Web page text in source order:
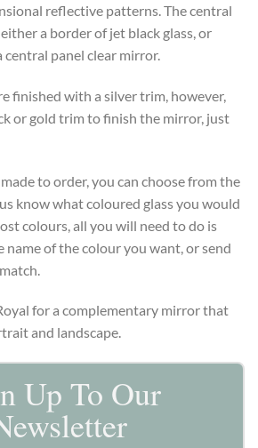
reflective patterns. The central
a border of jet black glass, or
central panel clear mirror.
finished with a silver trim, however,
or gold trim to finish the mirror, just
to order, you can choose from the
know what coloured glass you would
colours, all you will need to do is
of the colour you want, or send
for a complementary mirror that
and landscape.
Up To Our